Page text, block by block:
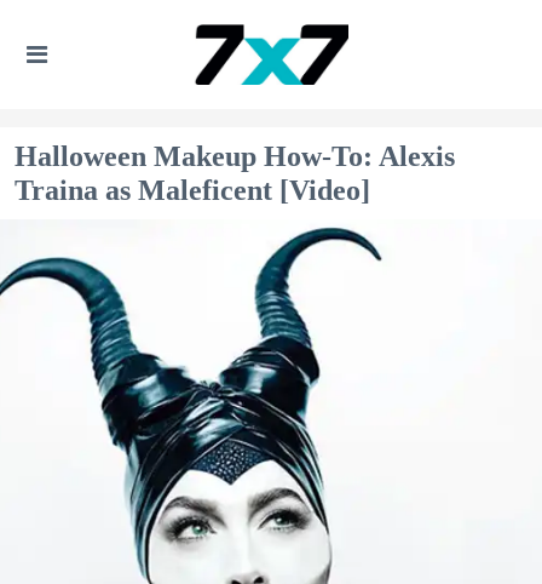
Halloween Makeup How-To: Alexis
Traina as Maleficent [Video]